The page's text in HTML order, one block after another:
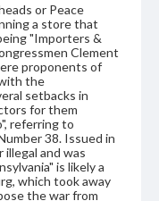
or Peace
a store that
"Importers &
Clement
proponents of
the
setbacks in
for them
referring to
38. Issued in
and was
is likely a
which took away
the war from